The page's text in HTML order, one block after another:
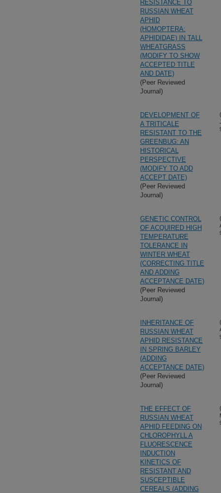
RESISTANCE TO
RUSSIAN WHEAT
APHID
(HOMOPTERA:
APHIDIDAE) IN TALL
WHEATGRASS
(MODIFY TO SHOW
ACCEPTED TITLE
AND DATE)
(Peer Reviewed
Journal)
DEVELOPMENT OF
A TRITICALE
RESISTANT TO THE
GREENBUG: AN
HISTORICAL
PERSPECTIVE
(MODIFY TO ADD
ACCEPT DATE)
(Peer Reviewed
Journal)
GENETIC CONTROL
OF ACQUIRED HIGH
TEMPERATURE
TOLERANCE IN
WINTER WHEAT
(CORRECTING TITLE
AND ADDING
ACCEPTANCE DATE)
(Peer Reviewed
Journal)
INHERITANCE OF
RUSSIAN WHEAT
APHID RESISTANCE
IN SPRING BARLEY
(ADDING
ACCEPTANCE DATE)
(Peer Reviewed
Journal)
THE EFFECT OF
RUSSIAN WHEAT
APHID FEEDING ON
CHLOROPHYLL A
FLUORESCENCE
INDUCTION
KINETICS OF
RESISTANT AND
SUSCEPTIBLE
CEREALS (ADDING